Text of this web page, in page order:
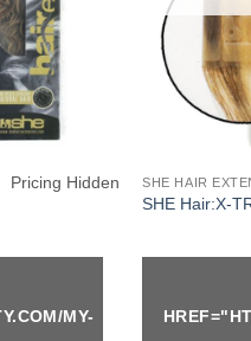
Pricing Hidden
MY-
SHE HAIR
SHE Hair:X-